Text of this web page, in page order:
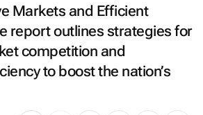
Markets and Efficient
report outlines strategies for
competition and
to boost the nation’s